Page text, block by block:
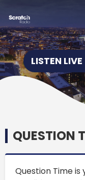
LISTEN LIVE
QUESTION
Question Time